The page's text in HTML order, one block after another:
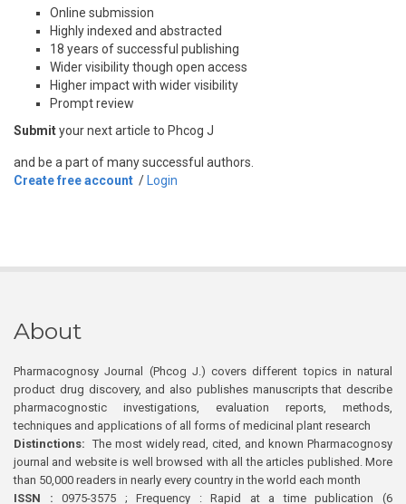
Online submission
Highly indexed and abstracted
18 years of successful publishing
Wider visibility though open access
Higher impact with wider visibility
Prompt review
Submityour next article to Phcog J
and be a part of many successful authors.
Create free account / Login
About
Pharmacognosy Journal (Phcog J.) covers different topics in natural
product drug discovery, and also publishes manuscripts that describe
pharmacognostic investigations, evaluation reports, methods,
techniques and applications of all forms of medicinal plant research
Distinctions: The most widely read, cited, and known Pharmacognosy
journal and website is well browsed with all the articles published. More
than 50,000 readers in nearly every country in the world each month
ISSN : 0975-3575 ; Frequency : Rapid at a time publication (6